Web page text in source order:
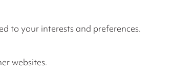
to your interests and preferences.
websites.